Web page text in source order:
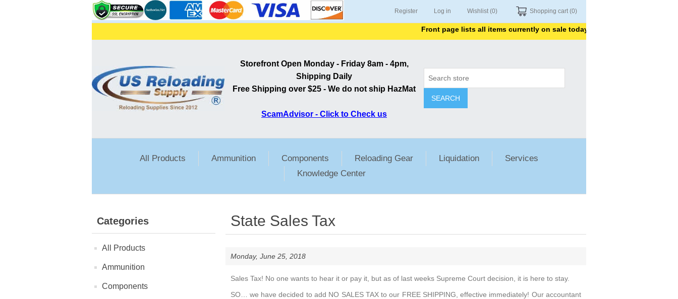
Register Log in Wishlist (0) Shopping cart (0)
Front page lists all items currently on sale today. Thank you for shopping
Storefront Open Monday - Friday 8am - 4pm,
Shipping Daily
Free Shipping over $25 - We do not ship HazMat
ScamAdvisor - Click to Check us
SEARCH
All Products Ammunition Components Reloading Gear Liquidation
Services
Knowledge Center
Categories
All Products
Ammunition
Components
State Sales Tax
Monday, June 25, 2018
Sales Tax! No one wants to hear it or pay it, but as of last weeks Supreme Court decision, it is here to stay.
SO… we have decided to add NO SALES TAX to our FREE SHIPPING, effective immediately! Our accountant